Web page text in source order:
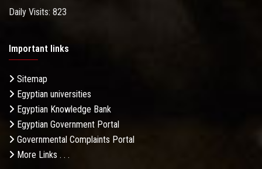
Daily Visits: 823
Important links
Sitemap
Egyptian universities
Egyptian Knowledge Bank
Egyptian Government Portal
Governmental Complaints Portal
More Links . . .